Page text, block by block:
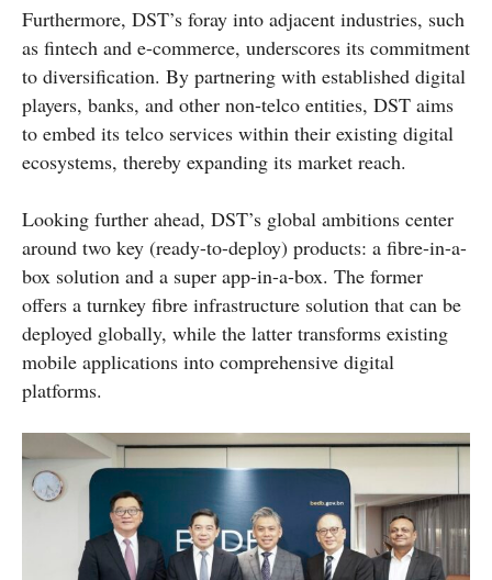
Furthermore, DST’s foray into adjacent industries, such
as fintech and e-commerce, underscores its commitment
to diversification. By partnering with established digital
players, banks, and other non-telco entities, DST aims
to embed its telco services within their existing digital
ecosystems, thereby expanding its market reach.
Looking further ahead, DST’s global ambitions center
around two key (ready-to-deploy) products: a fibre-in-a-
box solution and a super app-in-a-box. The former
offers a turnkey fibre infrastructure solution that can be
deployed globally, while the latter transforms existing
mobile applications into comprehensive digital
platforms.